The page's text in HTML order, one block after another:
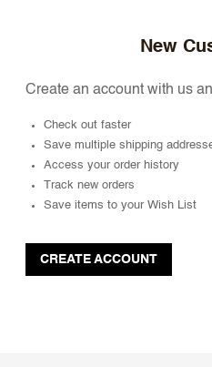
New
Create an account with us
Check out faster
Save multiple shipping
Access your order history
Track new orders
Save items to your Wish List
CREATE ACCOUNT